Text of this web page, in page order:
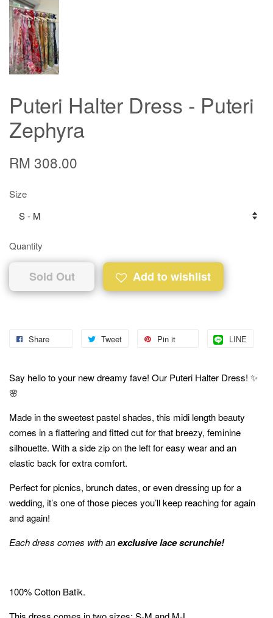
Puteri Halter Dress - Puteri
Zephyra
RM 308.00
Size
Quantity
Sold Out Add to wishlist
Share Tweet Pin it LINE
Say hello to your new dreamy fave! Our Puteri Halter Dress! ✨
🌸
Made in the sweetest pastel shades, this midi length beauty
comes in a flattering and fitted cut for that breezy, feminine
silhouette. With a side zip on the left for easy wear and an
elastic back for extra comfort.
Perfect for picnics, brunch dates, or even dressing up for a
wedding, it’s one of those pieces you’ll keep reaching for again
and again!
Each dress comes with anexclusive lace scrunchie!
100% Cotton Batik.